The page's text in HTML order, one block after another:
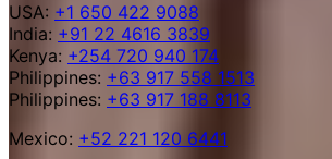
USA: +1 650 422 9088
India: +91 22 4616 3839
Kenya: +254 720 940 174
Philippines: +63 917 558 1513
Philippines: +63 917 188 8113
Mexico: +52 221 120 6441